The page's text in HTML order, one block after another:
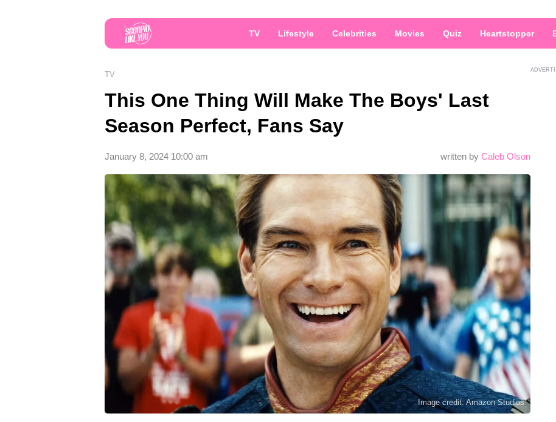
TV Lifestyle Celebrities Movies Quiz Heartstopper
TV
This One Thing Will Make The Boys' Last
Season Perfect, Fans Say
written by Caleb Olson
January 8, 2024 10:00 am
Image credit: Amazon Studios